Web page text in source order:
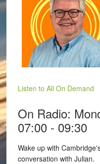
Listen to All On Demand
On Radio:
07:00 - 09:30
Wake up with
conversation with Julian.